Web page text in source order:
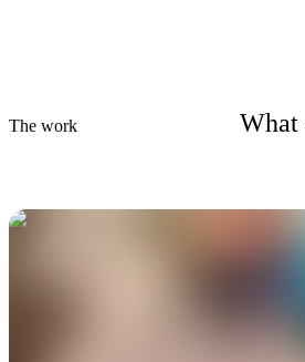
The work What